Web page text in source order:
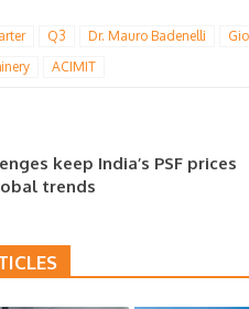
Q3 Dr. Mauro Badenelli
ACIMIT
keep India’s PSF prices
trends